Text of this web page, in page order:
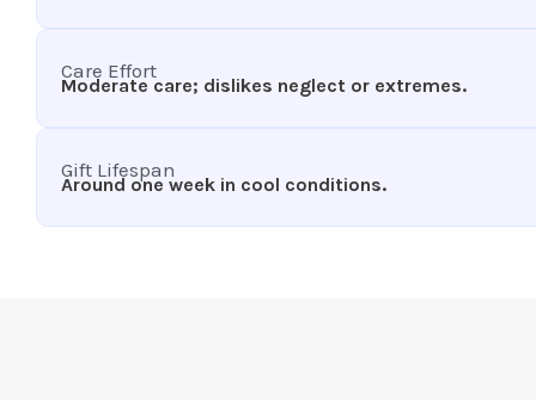
Care Effort
Moderate care; dislikes neglect or extremes.
Gift Lifespan
Around one week in cool conditions.